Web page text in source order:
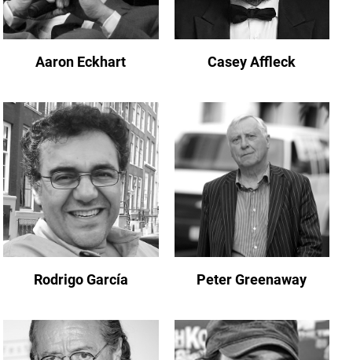
Aaron Eckhart Casey Affleck
Rodrigo García Peter Greenaway